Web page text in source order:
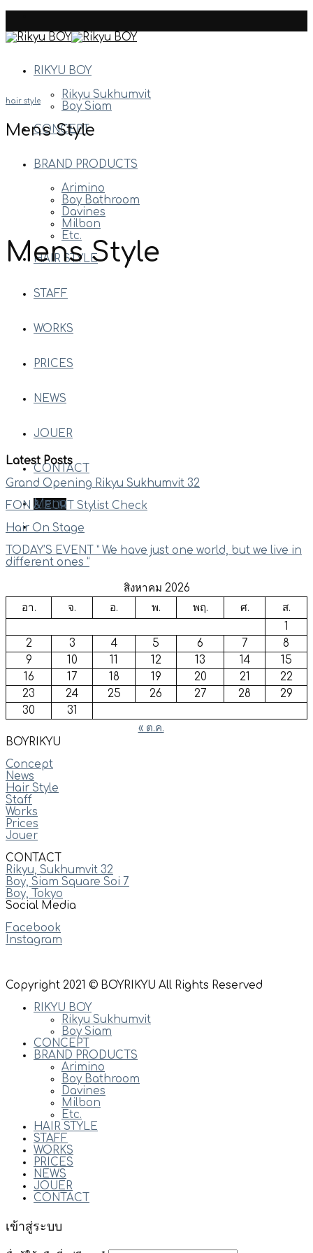
content
RIKYU BOY
Rikyu Sukhumvit
Boy Siam
CONCEPT
BRAND PRODUCTS
Arimino
Boy Bathroom
Davines
Milbon
Etc.
HAIR STYLE
STAFF
WORKS
PRICES
NEWS
JOUER
CONTACT
Menu
hair style
Mens Style
Mens Style
Latest Posts
Grand Opening Rikyu Sukhumvit 32
FON & EURT Stylist Check
Hair On Stage
TODAY’S EVENT ” We have just one world, but we live in
different ones “
สิงหาคม 2026
อา.
จ. อ. พ. พฤ. ศ.
ส.
1
2
3 4 5 6 7
8
9
10 11 12 13 14
15
16
17 18 19 20 21
22
23
24 25 26 27 28
29
30
31
« ต.ค.
BOYRIKYU
Concept
News
Hair Style
Staff
Works
Prices
Jouer
CONTACT
Rikyu, Sukhumvit 32
Boy, Siam Square Soi 7
Boy, Tokyo
Social Media
Facebook
Instagram
Copyright 2021 © BOYRIKYU All Rights Reserved
RIKYU BOY
Rikyu Sukhumvit
Boy Siam
CONCEPT
BRAND PRODUCTS
Arimino
Boy Bathroom
Davines
Milbon
Etc.
HAIR STYLE
STAFF
WORKS
PRICES
NEWS
JOUER
CONTACT
เข้าสู่ระบบ